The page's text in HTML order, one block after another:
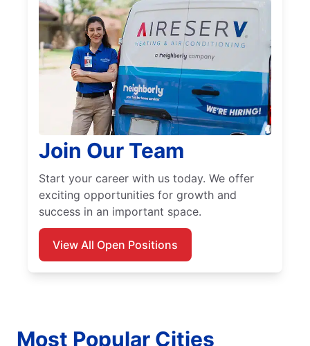
Join Our Team
Start your career with us today. We offer
exciting opportunities for growth and
success in an important space.
View All Open Positions
Most Popular Cities